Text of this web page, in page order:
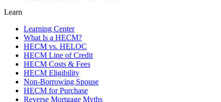
Learn
Learning Center
What Is a HECM?
HECM vs. HELOC
HECM Line of Credit
HECM Costs & Fees
HECM Eligibility
Non-Borrowing Spouse
HECM for Purchase
Reverse Mortgage Myths